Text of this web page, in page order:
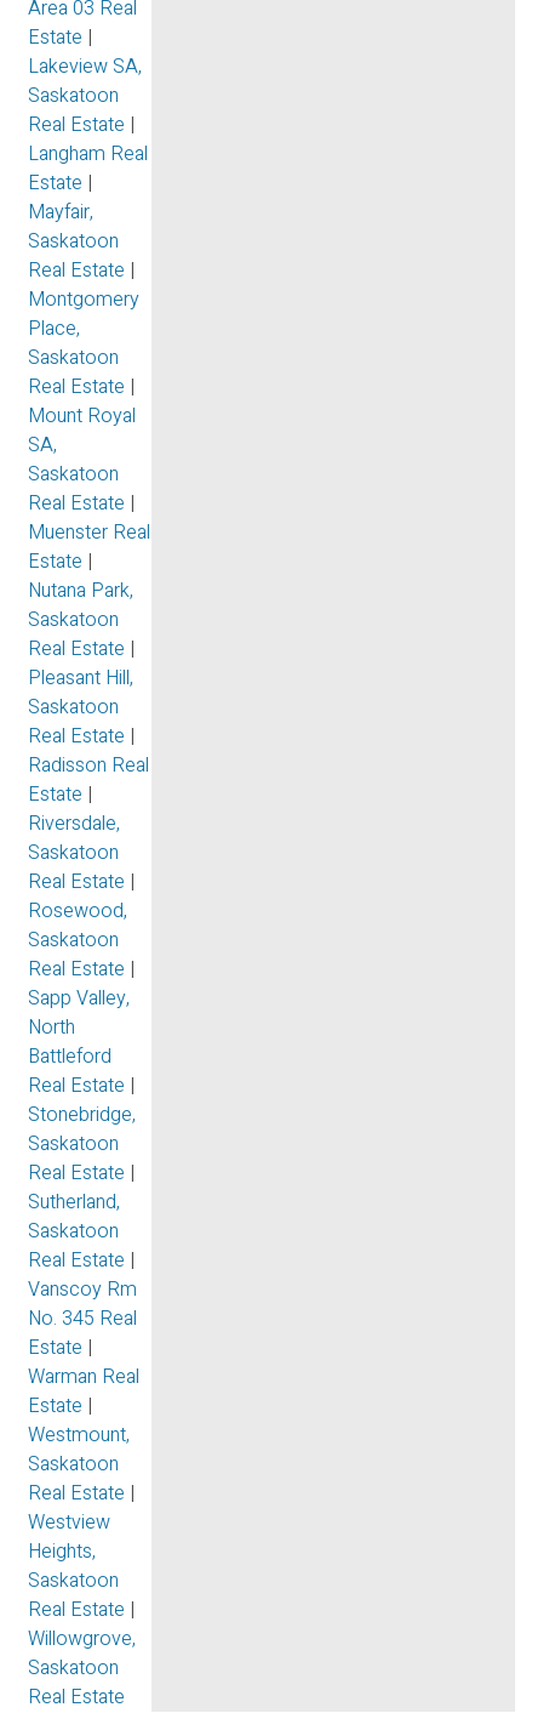
Area 03 Real
Estate |
Lakeview SA,
Saskatoon
Real Estate |
Langham Real
Estate |
Mayfair,
Saskatoon
Real Estate |
Montgomery
Place,
Saskatoon
Real Estate |
Mount Royal
SA,
Saskatoon
Real Estate |
Muenster Real
Estate |
Nutana Park,
Saskatoon
Real Estate |
Pleasant Hill,
Saskatoon
Real Estate |
Radisson Real
Estate |
Riversdale,
Saskatoon
Real Estate |
Rosewood,
Saskatoon
Real Estate |
Sapp Valley,
North
Battleford
Real Estate |
Stonebridge,
Saskatoon
Real Estate |
Sutherland,
Saskatoon
Real Estate |
Vanscoy Rm
No. 345 Real
Estate |
Warman Real
Estate |
Westmount,
Saskatoon
Real Estate |
Westview
Heights,
Saskatoon
Real Estate |
Willowgrove,
Saskatoon
Real Estate